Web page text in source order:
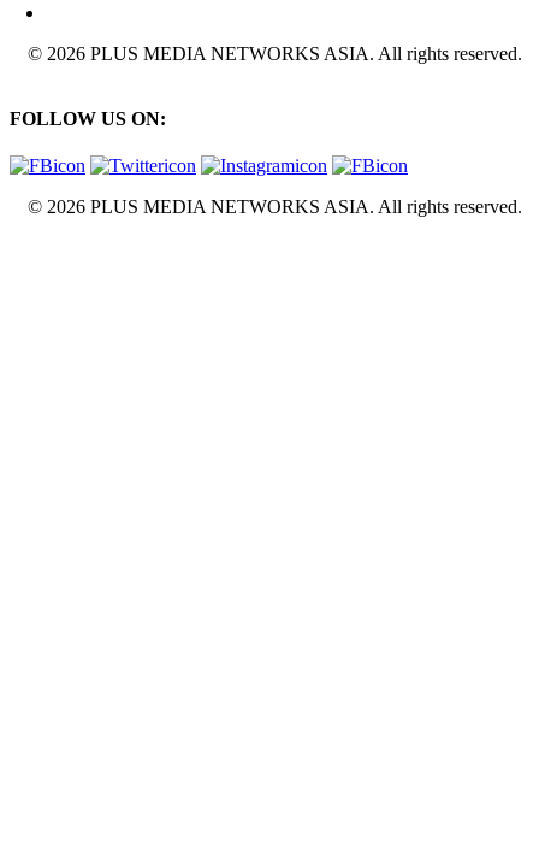
© 2026 PLUS MEDIA NETWORKS ASIA. All rights reserved.
FOLLOW US ON:
© 2026 PLUS MEDIA NETWORKS ASIA. All rights reserved.